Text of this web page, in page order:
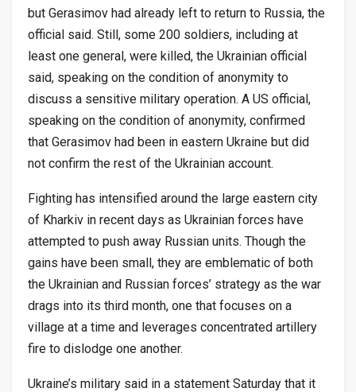
but Gerasimov had already left to return to Russia, the
official said. Still, some 200 soldiers, including at
least one general, were killed, the Ukrainian official
said, speaking on the condition of anonymity to
discuss a sensitive military operation. A US official,
speaking on the condition of anonymity, confirmed
that Gerasimov had been in eastern Ukraine but did
not confirm the rest of the Ukrainian account.
Fighting has intensified around the large eastern city
of Kharkiv in recent days as Ukrainian forces have
attempted to push away Russian units. Though the
gains have been small, they are emblematic of both
the Ukrainian and Russian forces’ strategy as the war
drags into its third month, one that focuses on a
village at a time and leverages concentrated artillery
fire to dislodge one another.
Ukraine’s military said in a statement Saturday that it